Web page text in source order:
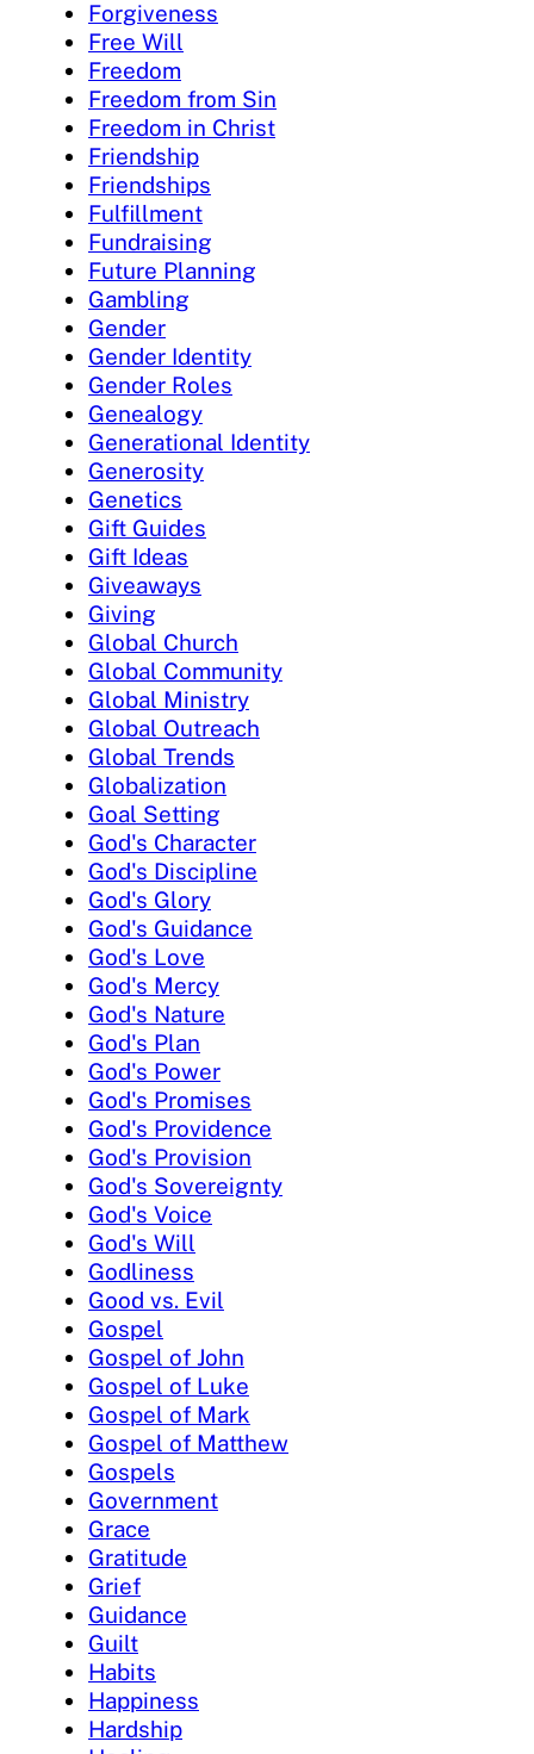
Forgiveness
Free Will
Freedom
Freedom from Sin
Freedom in Christ
Friendship
Friendships
Fulfillment
Fundraising
Future Planning
Gambling
Gender
Gender Identity
Gender Roles
Genealogy
Generational Identity
Generosity
Genetics
Gift Guides
Gift Ideas
Giveaways
Giving
Global Church
Global Community
Global Ministry
Global Outreach
Global Trends
Globalization
Goal Setting
God's Character
God's Discipline
God's Glory
God's Guidance
God's Love
God's Mercy
God's Nature
God's Plan
God's Power
God's Promises
God's Providence
God's Provision
God's Sovereignty
God's Voice
God's Will
Godliness
Good vs. Evil
Gospel
Gospel of John
Gospel of Luke
Gospel of Mark
Gospel of Matthew
Gospels
Government
Grace
Gratitude
Grief
Guidance
Guilt
Habits
Happiness
Hardship